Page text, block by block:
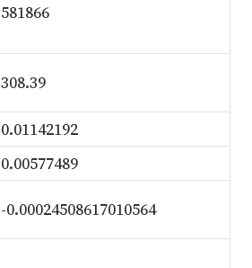
581866
308.39
0.01142192
0.00577489
-0.00024508617010564